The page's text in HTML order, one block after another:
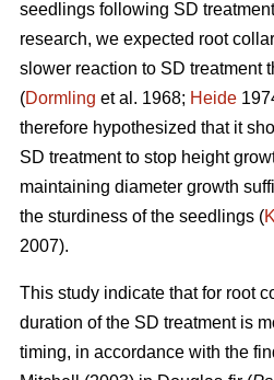
seedlings following SD
research, we expected root
slower reaction to SD treatment
(Dormling et al. 1968; Heide
therefore hypothesized that it
SD treatment to stop height
maintaining diameter growth
the sturdiness of the seedlings (
2007).
This study indicate that for root
duration of the SD treatment is
timing, in accordance with the